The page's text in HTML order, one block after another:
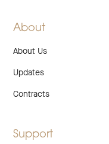
About
About Us
Updates
Contracts
Support